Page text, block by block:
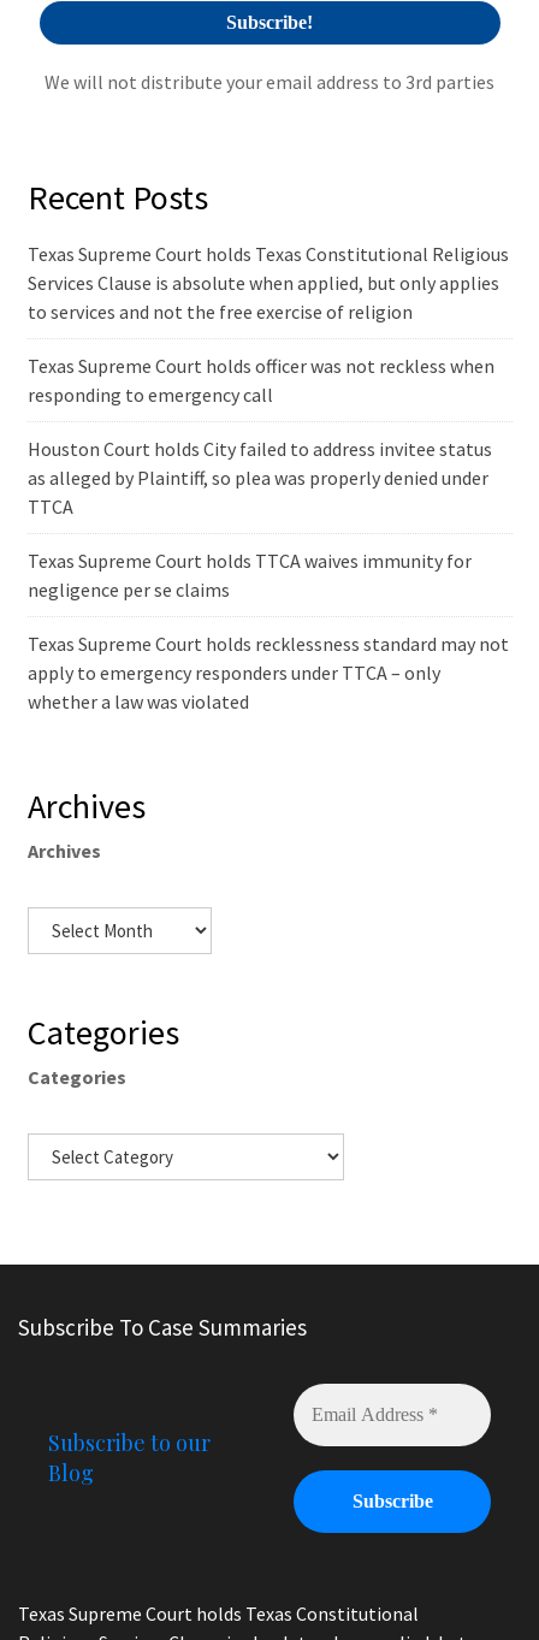
We will not distribute your email address to 3rd parties
Recent Posts
Texas Supreme Court holds Texas Constitutional Religious
Services Clause is absolute when applied, but only applies
to services and not the free exercise of religion
Texas Supreme Court holds officer was not reckless when
responding to emergency call
Houston Court holds City failed to address invitee status
as alleged by Plaintiff, so plea was properly denied under
TTCA
Texas Supreme Court holds TTCA waives immunity for
negligence per se claims
Texas Supreme Court holds recklessness standard may not
apply to emergency responders under TTCA – only
whether a law was violated
Archives
Archives
Categories
Categories
Subscribe To Case Summaries
Subscribe to our
Blog
Texas Supreme Court holds Texas Constitutional